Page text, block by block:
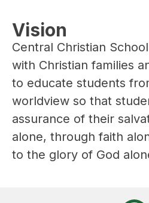
Vision
Central Christian
with Christian families
to educate students
worldview so that
assurance of their
alone, through faith
to the glory of God